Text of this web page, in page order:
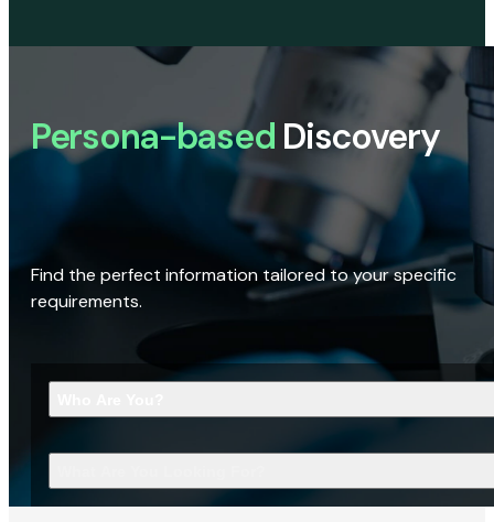
Persona-based Discovery
Find the perfect information tailored to your specific
requirements.